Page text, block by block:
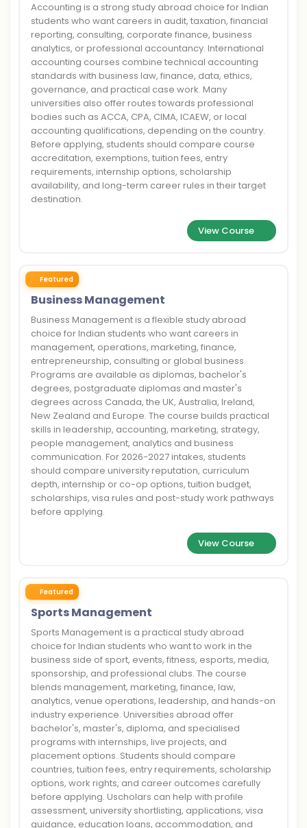
Accounting is a strong study abroad choice for Indian
students who want careers in audit, taxation, financial
reporting, consulting, corporate finance, business
analytics, or professional accountancy. International
accounting courses combine technical accounting
standards with business law, finance, data, ethics,
governance, and practical case work. Many
universities also offer routes towards professional
bodies such as ACCA, CPA, CIMA, ICAEW, or local
accounting qualifications, depending on the country.
Before applying, students should compare course
accreditation, exemptions, tuition fees, entry
requirements, internship options, scholarship
availability, and long-term career rules in their target
destination.
View Course
Featured
Business Management
Business Management is a flexible study abroad
choice for Indian students who want careers in
management, operations, marketing, finance,
entrepreneurship, consulting or global business.
Programs are available as diplomas, bachelor's
degrees, postgraduate diplomas and master's
degrees across Canada, the UK, Australia, Ireland,
New Zealand and Europe. The course builds practical
skills in leadership, accounting, marketing, strategy,
people management, analytics and business
communication. For 2026-2027 intakes, students
should compare university reputation, curriculum
depth, internship or co-op options, tuition budget,
scholarships, visa rules and post-study work pathways
before applying.
View Course
Featured
Sports Management
Sports Management is a practical study abroad
choice for Indian students who want to work in the
business side of sport, events, fitness, esports, media,
sponsorship, and professional clubs. The course
blends management, marketing, finance, law,
analytics, venue operations, leadership, and hands-on
industry experience. Universities abroad offer
bachelor's, master's, diploma, and specialised
programs with internships, live projects, and
placement options. Students should compare
countries, tuition fees, entry requirements, scholarship
options, work rights, and career outcomes carefully
before applying. Uscholars can help with profile
assessment, university shortlisting, applications, visa
guidance, education loans, accommodation, and